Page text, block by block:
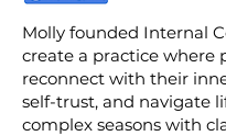
Molly founded Internal
create a practice where
reconnect with their
self-trust, and navigate
complex seasons with